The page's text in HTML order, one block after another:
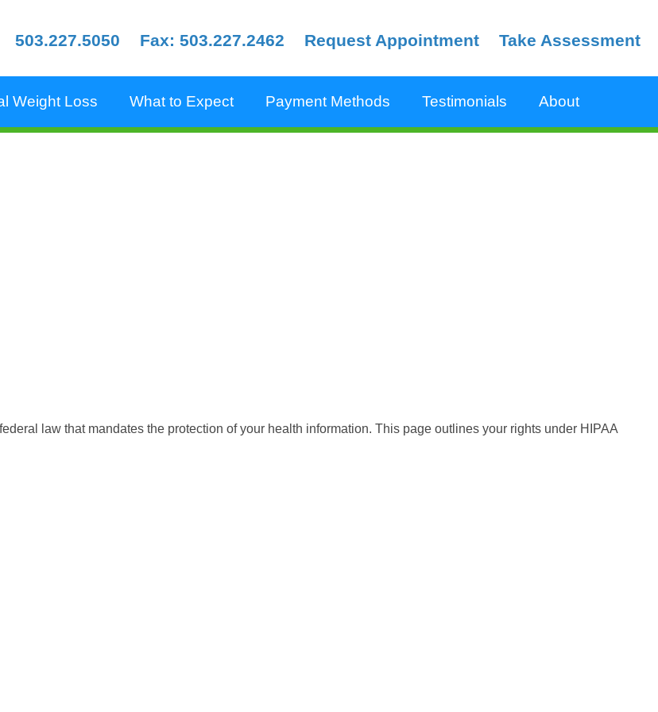
503.227.5050 Fax: 503.227.2462 Request Appointment Take Assessment
Weight Loss What to Expect Payment Methods Testimonials About
law that mandates the protection of your health information. This page outlines your rights under HIPAA